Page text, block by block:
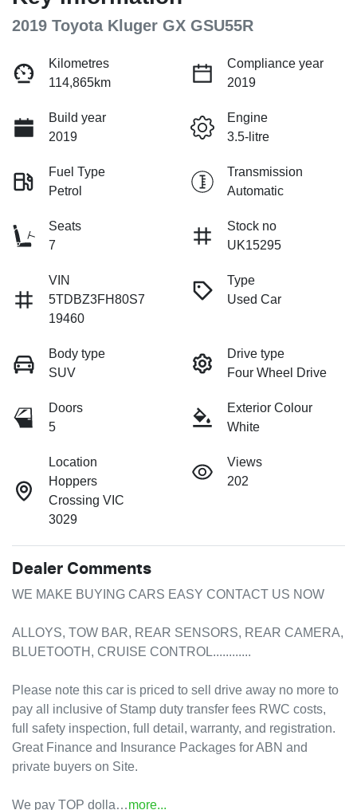
2019 Toyota Kluger GX GSU55R
Kilometres
114,865km
Compliance year
2019
Build year
2019
Engine
3.5-litre
Fuel Type
Petrol
Transmission
Automatic
Seats
7
Stock no
UK15295
VIN
5TDBZ3FH80S7
19460
Type
Used Car
Body type
SUV
Drive type
Four Wheel Drive
Doors
5
Exterior Colour
White
Location
Hoppers
Crossing VIC
3029
Views
202
Dealer Comments
WE MAKE BUYING CARS EASY CONTACT US NOW
ALLOYS, TOW BAR, REAR SENSORS, REAR CAMERA,
BLUETOOTH, CRUISE CONTROL............
Please note this car is priced to sell drive away no more to
pay all inclusive of Stamp duty transfer fees RWC costs,
full safety inspection, full detail, warranty, and registration.
Great Finance and Insurance Packages for ABN and
private buyers on Site.
We pay TOP dolla…more...